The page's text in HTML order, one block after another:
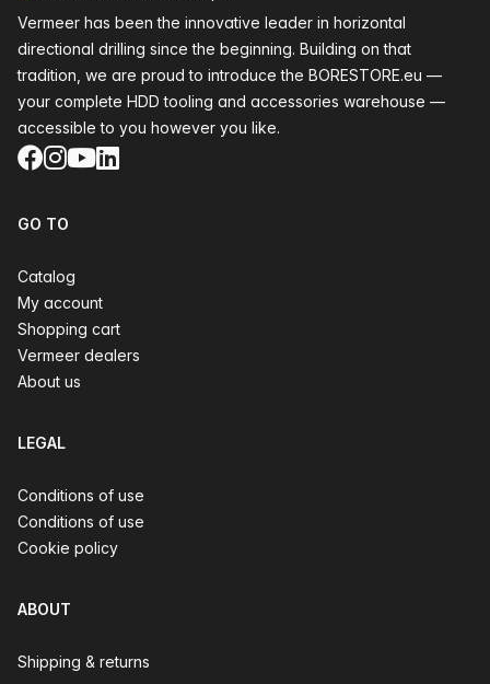
Vermeer has been the innovative leader in horizontal
directional drilling since the beginning. Building on that
tradition, we are proud to introduce the BORESTORE.eu —
your complete HDD tooling and accessories warehouse —
accessible to you however you like.
Facebook
Instagram
YouTube
LinkedIn
GO TO
Catalog
My account
Shopping cart
Vermeer dealers
About us
LEGAL
Conditions of use
Conditions of use
Cookie policy
ABOUT
Shipping & returns